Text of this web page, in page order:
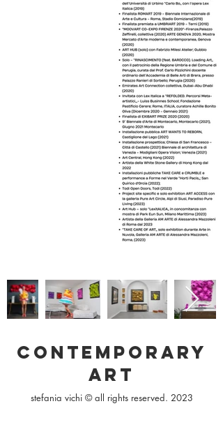
contemporary
art
stefania vichi © all rights reserved. 2023